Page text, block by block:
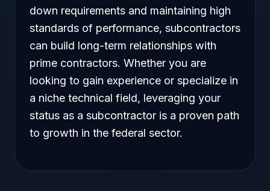
down requirements and maintaining high
standards of performance, subcontractors
can build long-term relationships with
prime contractors. Whether you are
looking to gain experience or specialize in
a niche technical field, leveraging your
status as a subcontractor is a proven path
to growth in the federal sector.